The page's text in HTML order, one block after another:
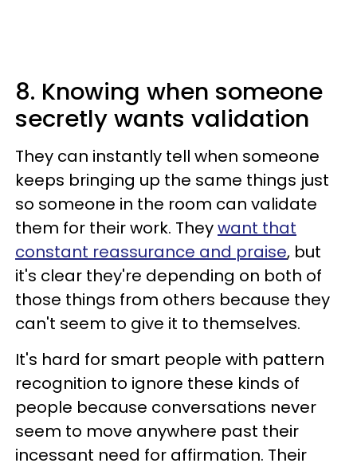
8. Knowing when someone
secretly wants validation
They can instantly tell when someone
keeps bringing up the same things just
so someone in the room can validate
them for their work. Theywant that
constant reassurance and praise, but
it's clear they're depending on both of
those things from others because they
can't seem to give it to themselves.
It's hard for smart people with pattern
recognition to ignore these kinds of
people because conversations never
seem to move anywhere past their
incessant need for affirmation. Their